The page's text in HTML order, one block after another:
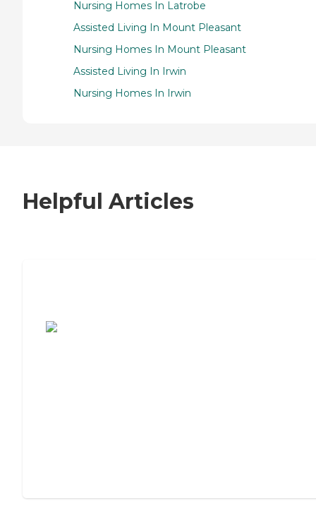
Nursing Homes In Latrobe
Assisted Living In Mount Pleasant
Nursing Homes In Mount Pleasant
Assisted Living In Irwin
Nursing Homes In Irwin
Helpful Articles